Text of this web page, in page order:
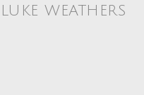
LUKE WEATHERS